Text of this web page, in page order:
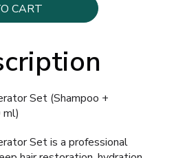
CART
Set (Shampoo +
Set is a professional